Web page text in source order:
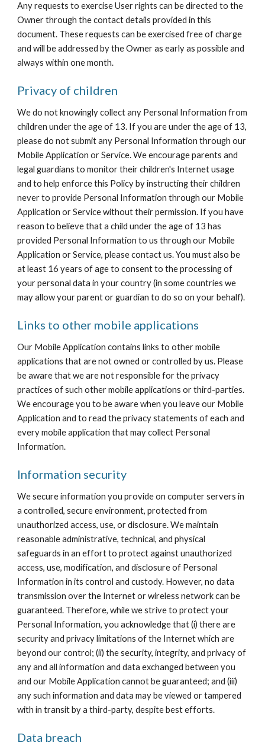
Any requests to exercise User rights can be directed to the
Owner through the contact details provided in this
document. These requests can be exercised free of charge
and will be addressed by the Owner as early as possible and
always within one month.
Privacy of children
We do not knowingly collect any Personal Information from
children under the age of 13. If you are under the age of 13,
please do not submit any Personal Information through our
Mobile Application or Service. We encourage parents and
legal guardians to monitor their children's Internet usage
and to help enforce this Policy by instructing their children
never to provide Personal Information through our Mobile
Application or Service without their permission. If you have
reason to believe that a child under the age of 13 has
provided Personal Information to us through our Mobile
Application or Service, please contact us. You must also be
at least 16 years of age to consent to the processing of
your personal data in your country (in some countries we
may allow your parent or guardian to do so on your behalf).
Links to other mobile applications
Our Mobile Application contains links to other mobile
applications that are not owned or controlled by us. Please
be aware that we are not responsible for the privacy
practices of such other mobile applications or third-parties.
We encourage you to be aware when you leave our Mobile
Application and to read the privacy statements of each and
every mobile application that may collect Personal
Information.
Information security
We secure information you provide on computer servers in
a controlled, secure environment, protected from
unauthorized access, use, or disclosure. We maintain
reasonable administrative, technical, and physical
safeguards in an effort to protect against unauthorized
access, use, modification, and disclosure of Personal
Information in its control and custody. However, no data
transmission over the Internet or wireless network can be
guaranteed. Therefore, while we strive to protect your
Personal Information, you acknowledge that (i) there are
security and privacy limitations of the Internet which are
beyond our control; (ii) the security, integrity, and privacy of
any and all information and data exchanged between you
and our Mobile Application cannot be guaranteed; and (iii)
any such information and data may be viewed or tampered
with in transit by a third-party, despite best efforts.
Data breach